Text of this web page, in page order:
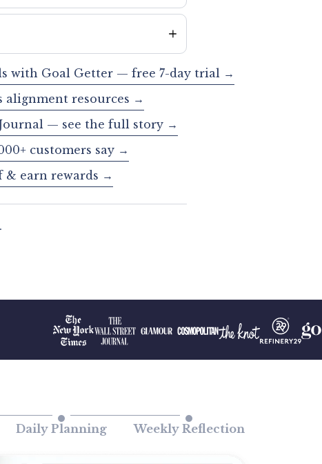
with Goal Getter — free 7-day trial →
alignment resources →
— see the full story →
customers say →
& earn rewards →
Daily Planning Weekly Reflection